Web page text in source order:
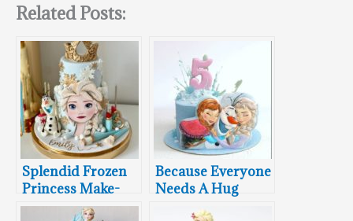
Related Posts:
Splendid Frozen
Princess Make-
over Cake
Because Everyone
Needs A Hug
Sometimes